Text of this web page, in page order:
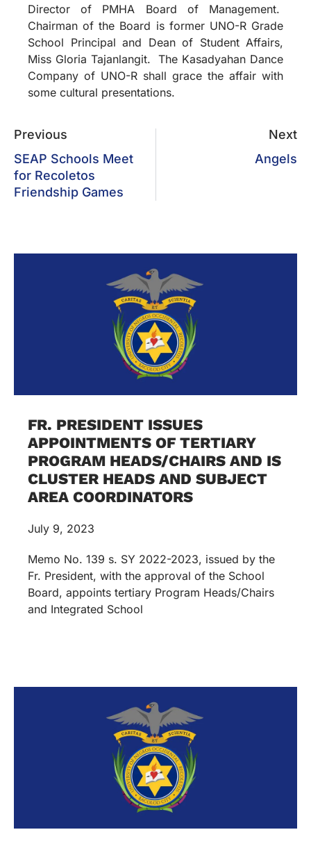
Director of PMHA Board of Management.
Chairman of the Board is former UNO-R Grade
School Principal and Dean of Student Affairs,
Miss Gloria Tajanlangit.
The Kasadyahan Dance
Company of UNO-R shall grace the affair with
some cultural presentations.
Previous
SEAP Schools Meet
for Recoletos
Friendship Games
Next
Angels
FR. PRESIDENT ISSUES
APPOINTMENTS OF TERTIARY
PROGRAM HEADS/CHAIRS AND IS
CLUSTER HEADS AND SUBJECT
AREA COORDINATORS
July 9, 2023
Memo No. 139 s. SY 2022-2023, issued by the
Fr. President, with the approval of the School
Board, appoints tertiary Program Heads/Chairs
and Integrated School